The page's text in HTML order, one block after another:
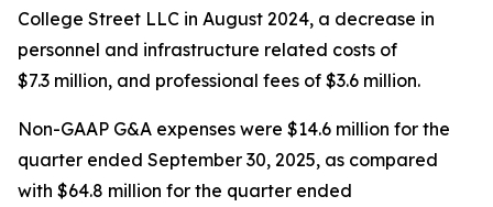
College Street LLC in August 2024, a decrease in
personnel and infrastructure related costs of
$7.3 million, and professional fees of $3.6 million.
Non-GAAP G&A expenses were $14.6 million for the
quarter ended September 30, 2025, as compared
with $64.8 million for the quarter ended